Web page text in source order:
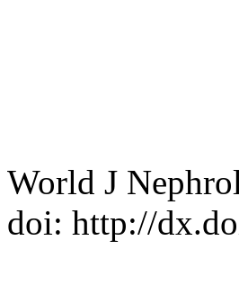
World J
doi: http://